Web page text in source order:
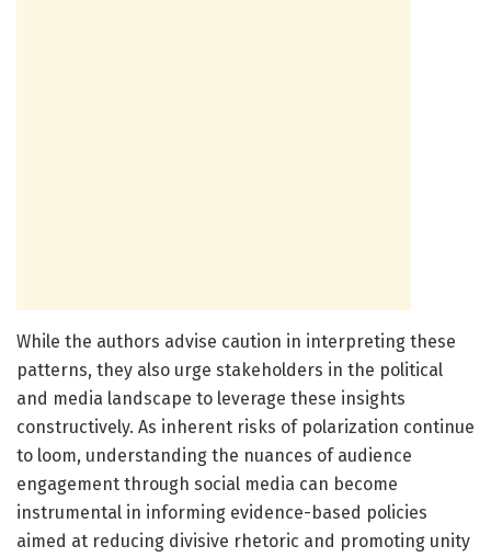
While the authors advise caution in interpreting these
patterns, they also urge stakeholders in the political
and media landscape to leverage these insights
constructively. As inherent risks of polarization continue
to loom, understanding the nuances of audience
engagement through social media can become
instrumental in informing evidence-based policies
aimed at reducing divisive rhetoric and promoting unity